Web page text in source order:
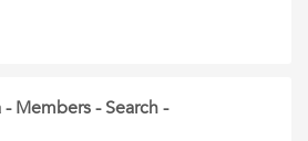
Members - Search -